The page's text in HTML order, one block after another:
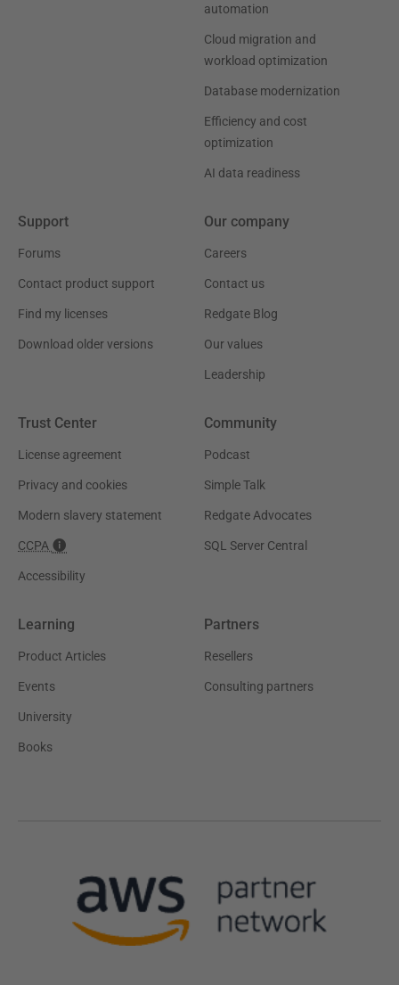
automation
Cloud migration and
workload optimization
Database modernization
Efficiency and cost
optimization
AI data readiness
Support
Forums
Contact product support
Find my licenses
Download older versions
Our company
Careers
Contact us
Redgate Blog
Our values
Leadership
Trust Center
License agreement
Privacy and cookies
Modern slavery statement
CCPA
Accessibility
Community
Podcast
Simple Talk
Redgate Advocates
SQL Server Central
Learning
Product Articles
Events
University
Books
Partners
Resellers
Consulting partners